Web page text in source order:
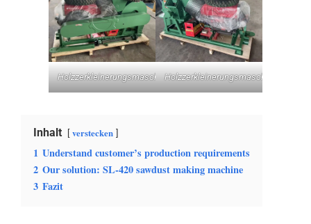
HolzzerkleinerungsmaschineHolzzerkleinerungsmaschine
Inhalt verstecken
1 Understand customer’s production requirements
2 Our solution: SL-420 sawdust making machine
3 Fazit